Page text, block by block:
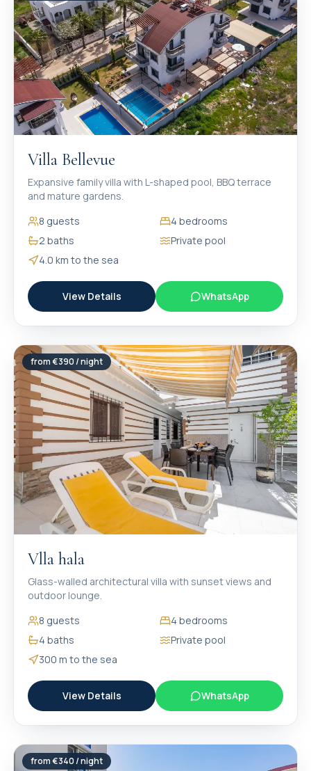
Villa Bellevue
Expansive family villa with L-shaped pool, BBQ terrace
and mature gardens.
8 guests 4 bedrooms
2 baths
Private pool
4.0 km to the sea
View Details WhatsApp
from €390/ night
Vlla hala
Glass-walled architectural villa with sunset views and
outdoor lounge.
8 guests 4 bedrooms
4 baths
Private pool
300 m to the sea
View Details WhatsApp
from €340/ night